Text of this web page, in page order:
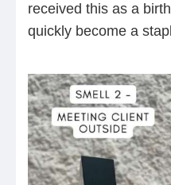
received this as a
quickly become a